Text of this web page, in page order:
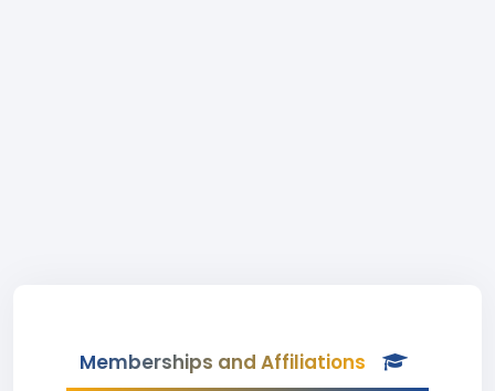
Memberships and Affiliations